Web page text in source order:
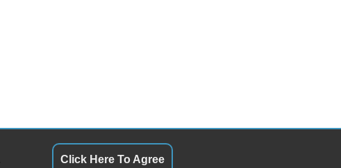
Click Here To Agree